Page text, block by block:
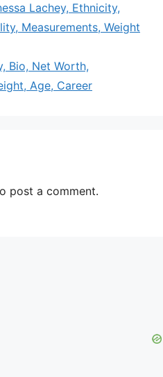
Lachey, Ethnicity,
Measurements, Weight
Bio, Net Worth,
Age, Career
post a comment.